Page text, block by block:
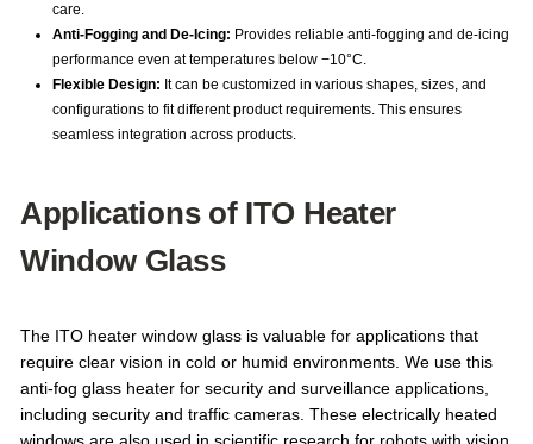
care.
Anti-Fogging and De-Icing: Provides reliable anti-fogging and de-icing
performance even at temperatures below −10°C.
Flexible Design: It can be customized in various shapes, sizes, and
configurations to fit different product requirements. This ensures
seamless integration across products.
Applications of ITO Heater
Window Glass
The ITO heater window glass is valuable for applications that
require clear vision in cold or humid environments. We use this
anti-fog glass heater for security and surveillance applications,
including security and traffic cameras. These electrically heated